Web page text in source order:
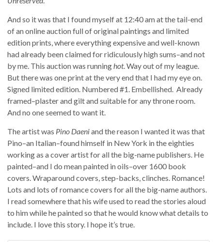
And so it was that I found myself at 12:40 am at the tail-end
of an online auction full of original paintings and limited
edition prints, where everything expensive and well-known
had already been claimed for ridiculously high sums–and not
by me. This auction was running hot. Way out of my league.
But there was one print at the very end that I had my eye on.
Signed limited edition. Numbered #1. Embellished. Already
framed–plaster and gilt and suitable for any throne room.
And no one seemed to want it.
The artist was Pino Daeniand the reason I wanted it was that
Pino–an Italian–found himself in New York in the eighties
working as a cover artist for all the big-name publishers. He
painted–and I do mean painted in oils–over 1600 book
covers. Wraparound covers, step-backs, clinches. Romance!
Lots and lots of romance covers for all the big-name authors.
I read somewhere that his wife used to read the stories aloud
to him while he painted so that he would know what details to
include. I love this story. I hope it’s true.